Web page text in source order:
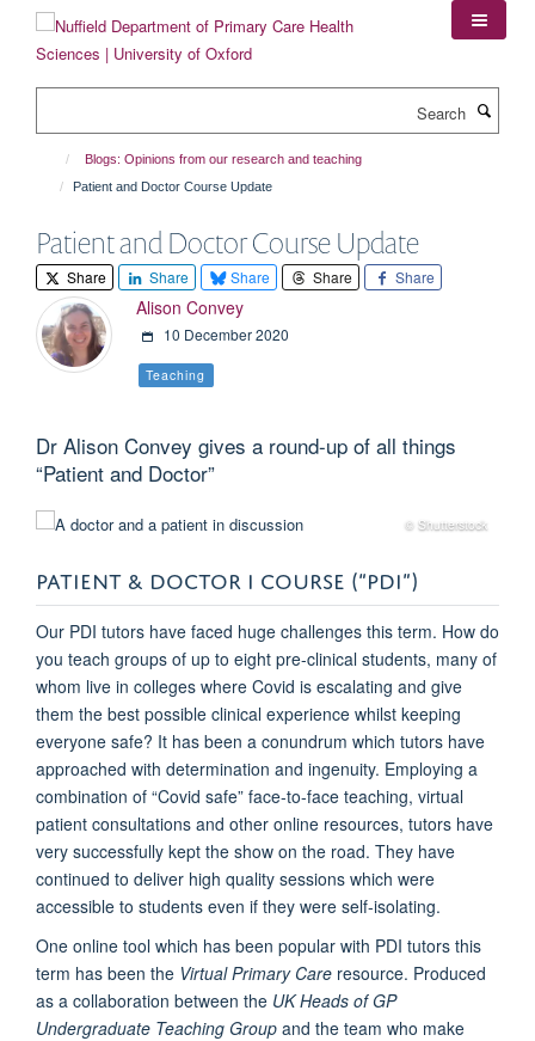
content
Blogs: Opinions from our research and teaching
Patient and Doctor Course Update
Patient and Doctor Course Update
Share Share Share Share Share
Alison Convey
10 December 2020
Teaching
Dr Alison Convey gives a round-up of all things
“Patient and Doctor”
© Shutterstock
PATIENT & DOCTOR I COURSE (“PDI”)
Our PDI tutors have faced huge challenges this term. How do
you teach groups of up to eight pre-clinical students, many of
whom live in colleges where Covid is escalating and give
them the best possible clinical experience whilst keeping
everyone safe? It has been a conundrum which tutors have
approached with determination and ingenuity. Employing a
combination of “Covid safe” face-to-face teaching, virtual
patient consultations and other online resources, tutors have
very successfully kept the show on the road. They have
continued to deliver high quality sessions which were
accessible to students even if they were self-isolating.
One online tool which has been popular with PDI tutors this
term has been the Virtual Primary Care resource. Produced
as a collaboration between the UK Heads of GP
Undergraduate Teaching Group and the team who make